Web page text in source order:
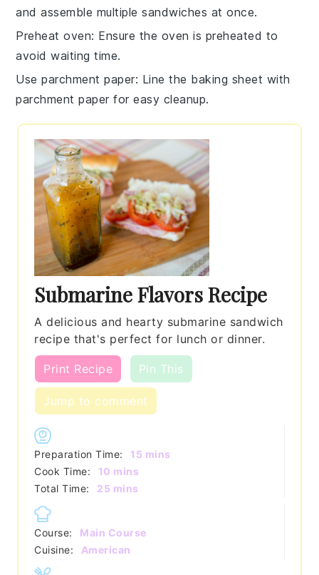
and assemble multiple sandwiches at once.
Preheat oven: Ensure the oven is preheated to
avoid waiting time.
Use parchment paper: Line the baking sheet with
parchment paper for easy cleanup.
Submarine Flavors Recipe
A delicious and hearty submarine sandwich
recipe that's perfect for lunch or dinner.
Print Recipe Pin This
Jump to comment
Preparation Time: 15 minutes
mins
Cook Time:
10 minutes
mins
Total Time:
25 minutes
mins
Course:
Main Course
Cuisine:
American